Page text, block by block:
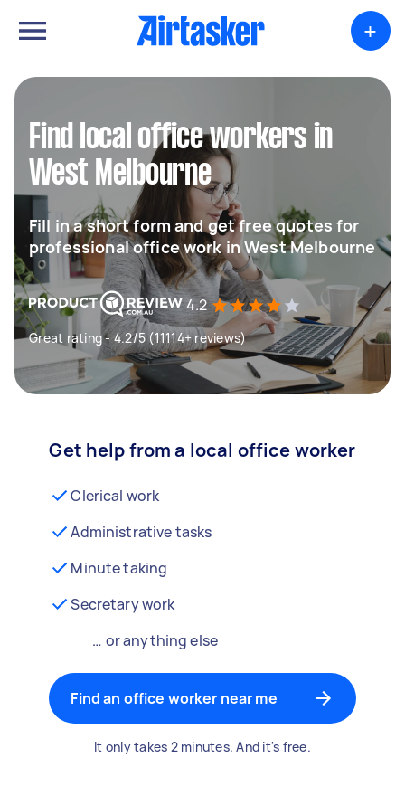
+
Find local office workers in
West Melbourne
Fill in a short form and get free quotes for
professional office work in West Melbourne
4.2
Great rating - 4.2/5 (11114+ reviews)
Get help from a local office worker
Clerical work
Administrative tasks
Minute taking
Secretary work
… or anything else
Find an office worker near me
It only takes 2 minutes. And it's free.